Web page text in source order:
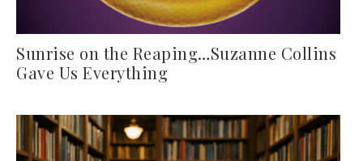
Sunrise on the Reaping…Suzanne Collins
Gave Us Everything